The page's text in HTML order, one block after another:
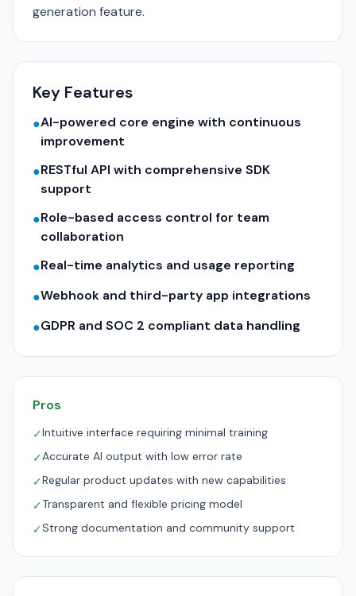
generation feature.
Key Features
●AI-powered core engine with continuous
improvement
●RESTful API with comprehensive SDK
support
●Role-based access control for team
collaboration
●Real-time analytics and usage reporting
●Webhook and third-party app integrations
●GDPR and SOC 2 compliant data handling
Pros
✓Intuitive interface requiring minimal training
✓Accurate AI output with low error rate
✓Regular product updates with new capabilities
✓Transparent and flexible pricing model
✓Strong documentation and community support